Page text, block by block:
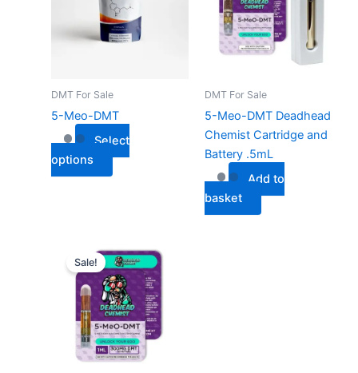
DMT For Sale
5-Meo-DMT
Select
options
multiple
variants.
The
chosen
on
the
product
DMT For Sale
5-Meo-DMT Deadhead
Chemist Cartridge and
Battery .5mL
Add to
basket
Sale!